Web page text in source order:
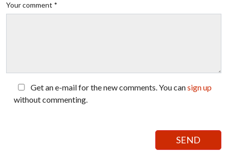
Your comment *
Get an e-mail for the new comments. You cansign up
without commenting.